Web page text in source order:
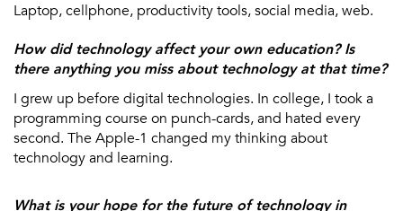
Laptop, cellphone, productivity tools, social media, web.
How did technology affect your own education? Is
there anything you miss about technology at that time?
I grew up before digital technologies. In college, I took a
programming course on punch-cards, and hated every
second. The Apple-1 changed my thinking about
technology and learning.
What is your hope for the future of technology in